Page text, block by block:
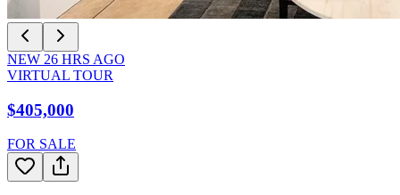
NEW 26 HRS AGO
VIRTUAL TOUR
$405,000
FOR SALE